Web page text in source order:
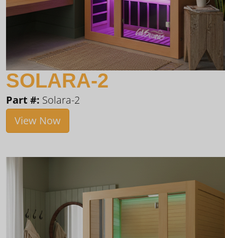
SOLARA-2
Part #: Solara-2
View Now